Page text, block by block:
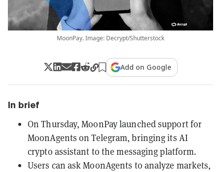
MoonPay. Image: Decrypt/Shutterstock
Add on Google
In brief
On Thursday, MoonPay launched support for
MoonAgents on Telegram, bringing its AI
crypto assistant to the messaging platform.
Users can ask MoonAgents to analyze markets,